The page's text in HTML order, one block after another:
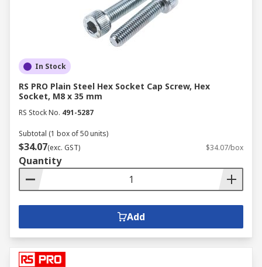
In Stock
RS PRO Plain Steel Hex Socket Cap Screw, Hex
Socket, M8 x 35 mm
RS Stock No. 491-5287
Subtotal (1 box of 50 units)
$34.07(exc. GST) $34.07/box
Quantity
Add